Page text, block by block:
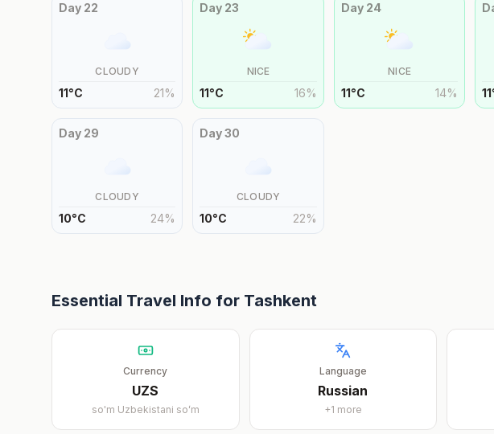
Day 22
CLOUDY
11°C 21%
Day 23
NICE
11°C 16%
Day 24
NICE
11°C 14% 11
Day 29
CLOUDY
10°C 24%
Day30
CLOUDY
10°C 22%
Essential Travel Info for Tashkent
Currency
UZS
so'm Uzbekistani soʻm
Language
Russian
+1 more